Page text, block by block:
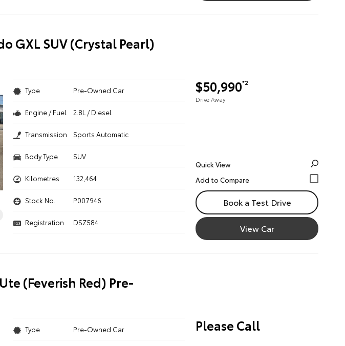
GXL SUV (Crystal Pearl)
$50,990*2
Drive Away
Type Pre-Owned Car
Engine / Fuel 2.8L / Diesel
Transmission Sports Automatic
Body Type SUV
Kilometres 132,464
Stock No. P007946
Registration DSZ584
Quick View
Book a Test Drive
View Car
(Feverish Red) Pre-
Please Call
Type Pre-Owned Car